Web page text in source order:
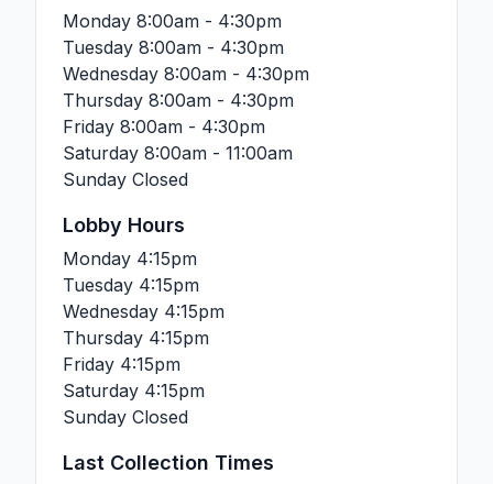
Monday 8:00am - 4:30pm
Tuesday 8:00am - 4:30pm
Wednesday 8:00am - 4:30pm
Thursday 8:00am - 4:30pm
Friday 8:00am - 4:30pm
Saturday 8:00am - 11:00am
Sunday Closed
Lobby Hours
Monday 4:15pm
Tuesday 4:15pm
Wednesday 4:15pm
Thursday 4:15pm
Friday 4:15pm
Saturday 4:15pm
Sunday Closed
Last Collection Times